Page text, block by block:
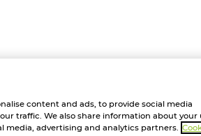
content and ads, to provide social media
traffic. We also share information about your
media, advertising and analytics partners.